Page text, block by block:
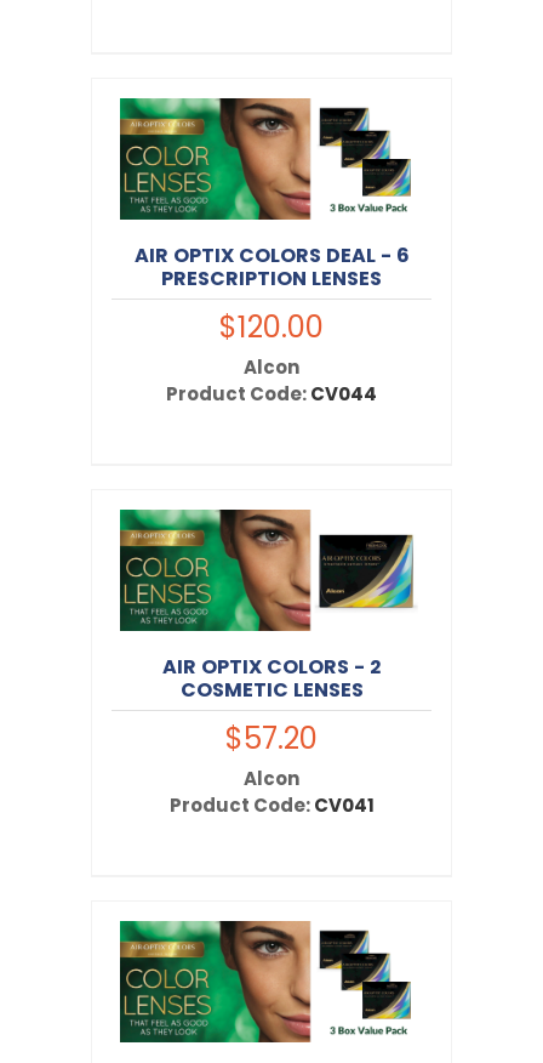
AIR OPTIX COLORS DEAL - 6
PRESCRIPTION LENSES
$120.00
Alcon
Product Code:CV044
AIR OPTIX COLORS - 2
COSMETIC LENSES
$57.20
Alcon
Product Code:CV041